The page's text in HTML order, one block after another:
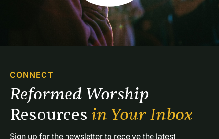
CONNECT
Resources in Your Inbox